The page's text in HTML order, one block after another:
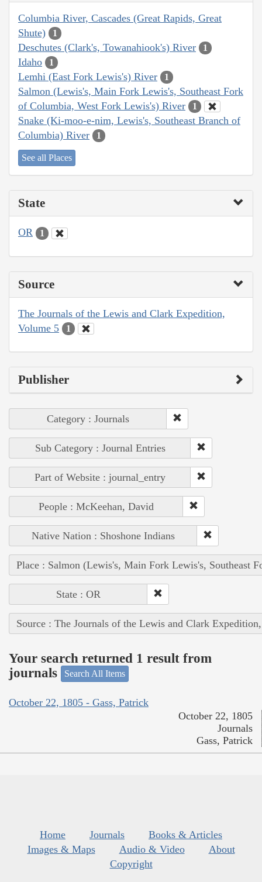
Columbia River, Cascades (Great Rapids, Great
Shute)
1
Deschutes (Clark's, Towanahiook's) River 1
Idaho 1
Lemhi (East Fork Lewis's) River 1
Salmon (Lewis's, Main Fork Lewis's, Southeast Fork
of Columbia, West Fork Lewis's) River
1
Snake (Ki-moo-e-nim, Lewis's, Southeast Branch of
Columbia) River
1
See all Places
State
OR 1
Source
The Journals of the Lewis and Clark Expedition,
Volume 5
1
Publisher
Category : Journals
Sub Category : Journal Entries
Part of Website : journal_entry
People : McKeehan, David
Native Nation : Shoshone Indians
Place : Salmon (Lewis's, Main Fork Lewis's, Southeast
State : OR
Source : The Journals of the Lewis and Clark
Your search returned 1 result from
journals
Search All Items
October 22, 1805 - Gass, Patrick
October 22, 1805
Journals
Gass, Patrick
Home Journals
Books & Articles
Images & Maps
Audio & Video
About
Copyright